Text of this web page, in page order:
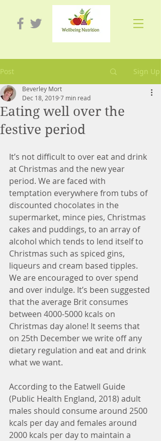
Post Sign Up
Eating well over the
festive period
Beverley Mort
Dec 18, 20197 min read
It’s not difficult to over eat and drink
at Christmas and the new year
period. We are faced with
temptation everywhere from tubs of
discounted chocolates in the
supermarket, mince pies, Christmas
cakes and puddings, to an array of
alcohol which tends to lend itself to
Christmas such as spiced gins,
liqueurs and cream based tipples.
We are encouraged to over spend
and over indulge. It’s been suggested
that the average Brit consumes
between 4000-5000 kcals on
Christmas day alone! It seems that
on 25th December we write off any
dietary regulation and eat and drink
what we want.
According to the Eatwell Guide
(Public Health England, 2018) adult
males should consume around 2500
kcals per day and females around
2000 kcals per day to maintain a